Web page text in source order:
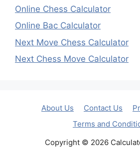
Online Chess Calculator
Online Bac Calculator
Next Move Chess Calculator
Next Chess Move Calculator
About Us Contact Us
Terms and
Copyright © 2026